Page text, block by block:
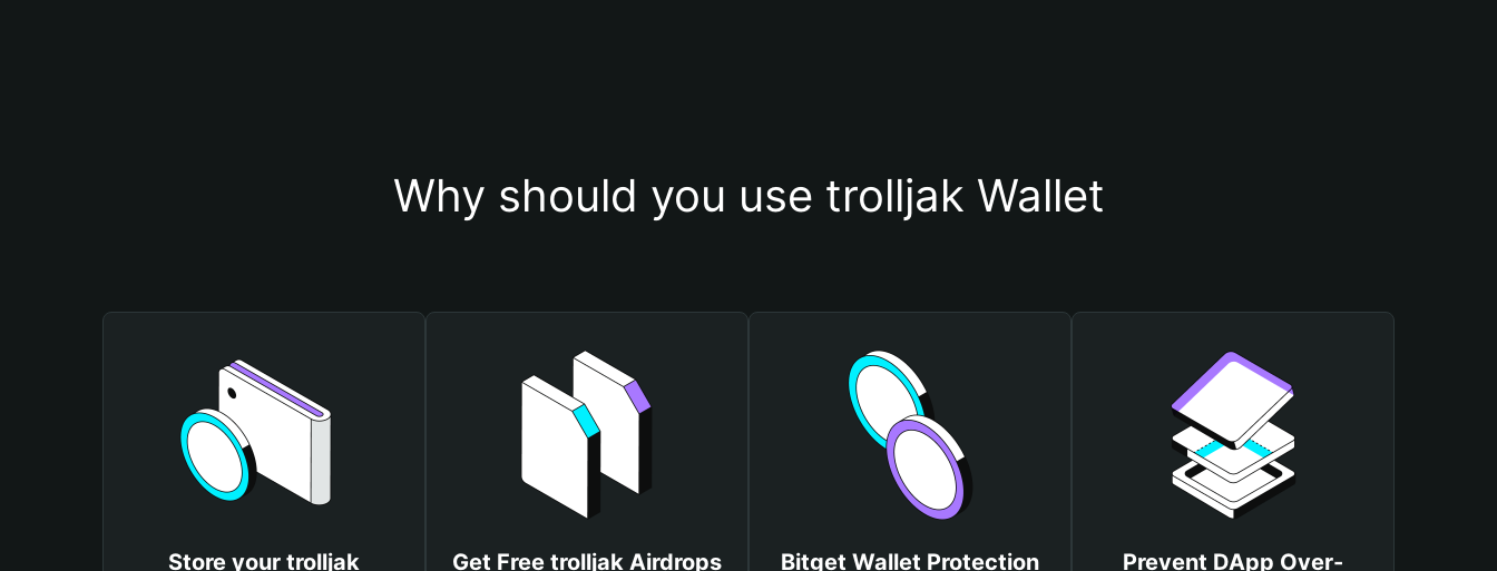
Why should you use trolljak Wallet
Store your trolljak Get Free trolljak Airdrops
Bitget Wallet Protection
Prevent DApp Over-